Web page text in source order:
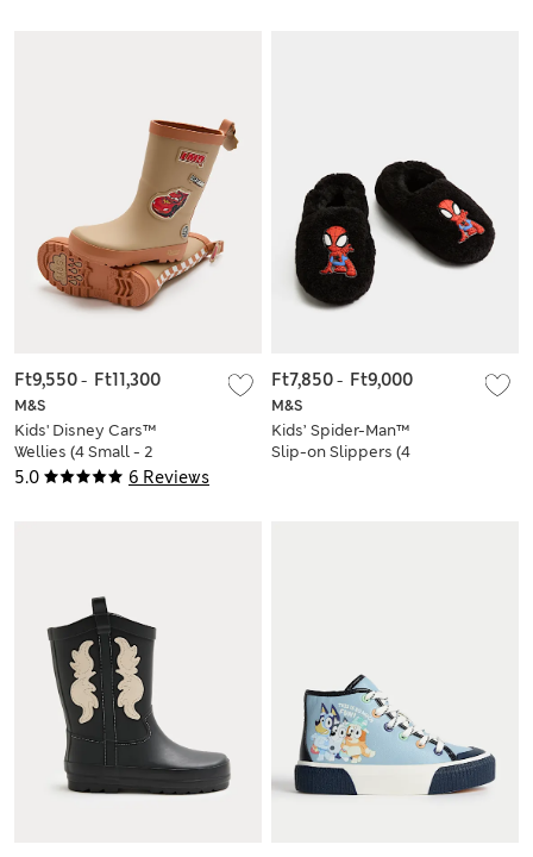
5.0 6 Reviews
M&S
Kids' Disney Cars™
Wellies (4 Small - 2
Large)
Ft9,550- Ft11,300
M&S
Kids’ Spider-Man™
Slip-on Slippers (4
Ft7,850- Ft9,000